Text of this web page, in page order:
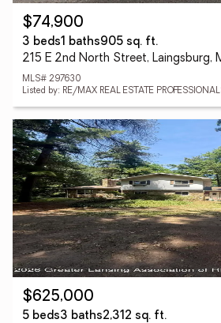
$74,900
3 beds1 baths905 sq. ft.
215 E 2nd North Street, Laingsburg,
MLS# 297630
Listed by: RE/MAX REAL ESTATE
$625,000
5 beds3 baths2,312 sq. ft.